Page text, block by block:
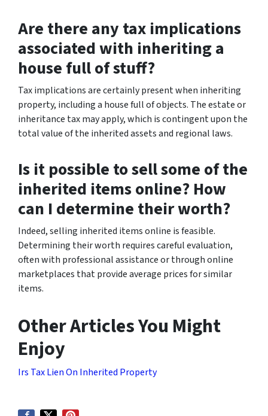
Are there any tax implications
associated with inheriting a
house full of stuff?
Tax implications are certainly present when inheriting
property, including a house full of objects. The estate or
inheritance tax may apply, which is contingent upon the
total value of the inherited assets and regional laws.
Is it possible to sell some of the
inherited items online? How
can I determine their worth?
Indeed, selling inherited items online is feasible.
Determining their worth requires careful evaluation,
often with professional assistance or through online
marketplaces that provide average prices for similar
items.
Other Articles You Might
Enjoy
Irs Tax Lien On Inherited Property